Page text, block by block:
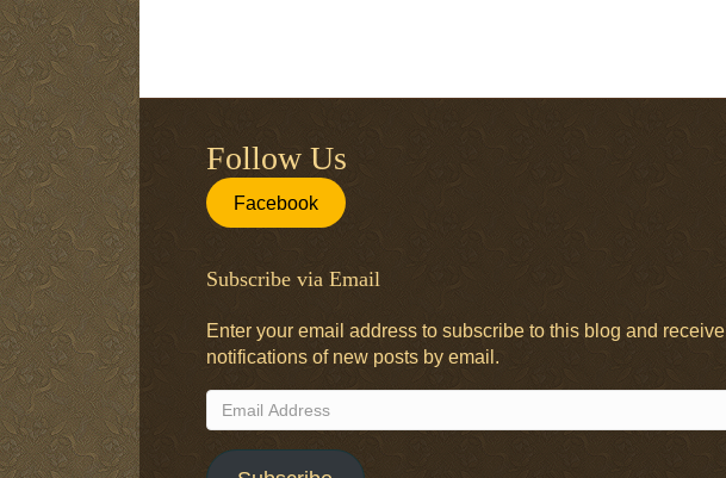
Follow Us
Facebook
Subscribe via Email
Enter your email address to subscribe to this blog and receive
notifications of new posts by email.
Email
Address